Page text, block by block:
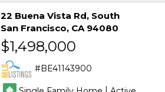
22 Buena Vista Rd South
San Francisco CA 94080
$1,498,000
BE41143900